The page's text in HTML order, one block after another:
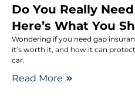
Do You Really
Here’s What You
Wondering if you need gap
it’s worth it, and how it can
car.
Read More